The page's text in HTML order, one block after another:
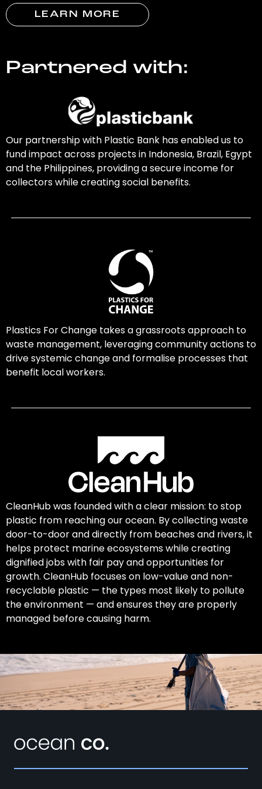
LEARN MORE
Partnered with:
Our partnership with Plastic Bank has enabled us to
fund impact across projects in Indonesia, Brazil, Egypt
and the Philippines, providing a secure income for
collectors while creating social benefits.
Plastics For Change takes a grassroots approach to
waste management, leveraging community actions to
drive systemic change and formalise processes that
benefit local workers.
CleanHub was founded with a clear mission: to stop
plastic from reaching our ocean. By collecting waste
door-to-door and directly from beaches and rivers, it
helps protect marine ecosystems while creating
dignified jobs with fair pay and opportunities for
growth. CleanHub focuses on low-value and non-
recyclable plastic — the types most likely to pollute
the environment — and ensures they are properly
managed before causing harm.